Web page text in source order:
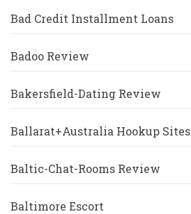
Bad Credit Installment Loans
Badoo Review
Bakersfield-Dating Review
Ballarat+Australia Hookup Sites
Baltic-Chat-Rooms Review
Baltimore Escort